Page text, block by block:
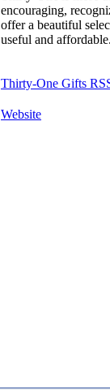
encouraging,
offer a beautiful
useful and affordable.
Thirty-One Gifts
Website